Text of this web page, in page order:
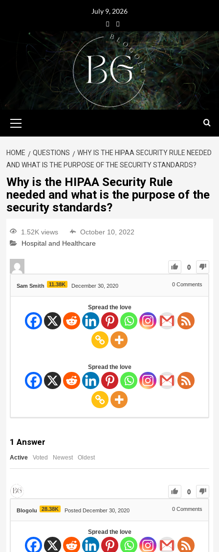
July 9, 2026
HOME QUESTIONS
WHY IS THE HIPAA SECURITY RULE NEEDED
AND WHAT IS THE PURPOSE OF THE SECURITY STANDARDS?
Why is the HIPAA Security Rule
needed and what is the purpose of the
security standards?
1.52K views
October 10, 2022
Hospital and Healthcare
0
Sam Smith 11.38K December 30, 2020 0 Comments
Spread the love
Spread the love
1 Answer
Active Voted Newest Oldest
0
Blogolu 28.38K Posted December 30, 2020 0 Comments
Spread the love